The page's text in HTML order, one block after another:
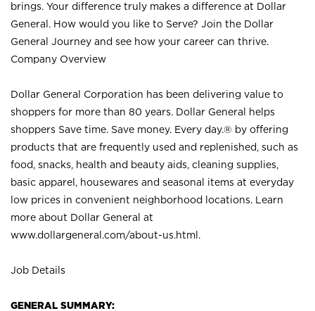
brings. Your difference truly makes a difference at Dollar
General. How would you like to Serve? Join the Dollar
General Journey and see how your career can thrive.
Company Overview
Dollar General Corporation has been delivering value to
shoppers for more than 80 years. Dollar General helps
shoppers Save time. Save money. Every day.® by offering
products that are frequently used and replenished, such as
food, snacks, health and beauty aids, cleaning supplies,
basic apparel, housewares and seasonal items at everyday
low prices in convenient neighborhood locations. Learn
more about Dollar General at
www.dollargeneral.com/about-us.html .
Job Details
GENERAL SUMMARY: